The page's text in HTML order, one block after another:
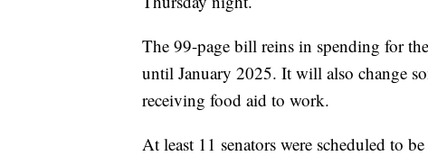
The 99-page bill reins in spending for
until January 2025. It will also change
receiving food aid to work.
At least 11 senators were scheduled to